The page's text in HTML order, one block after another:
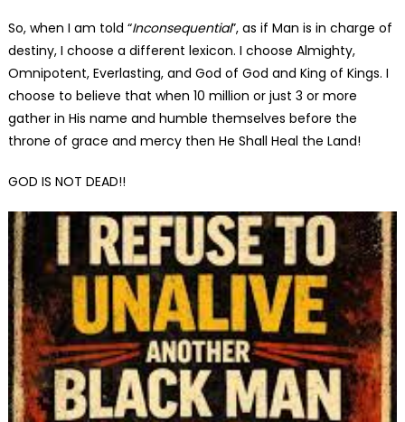
So, when I am told “Inconsequential”, as if Man is in charge of
destiny, I choose a different lexicon. I choose Almighty,
Omnipotent, Everlasting, and God of God and King of Kings. I
choose to believe that when 10 million or just 3 or more
gather in His name and humble themselves before the
throne of grace and mercy then He Shall Heal the Land!
GOD IS NOT DEAD!!